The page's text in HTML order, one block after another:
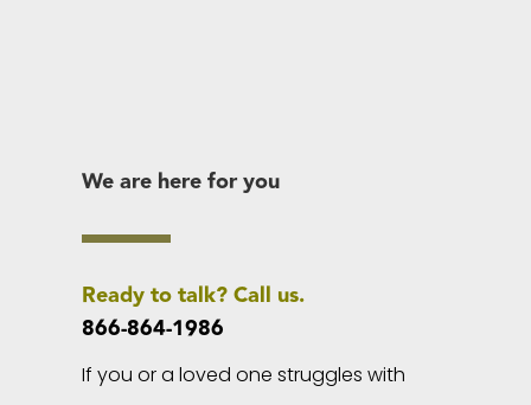
We are here for you
Ready to talk? Call us.
866-864-1986
If you or a loved one struggles with